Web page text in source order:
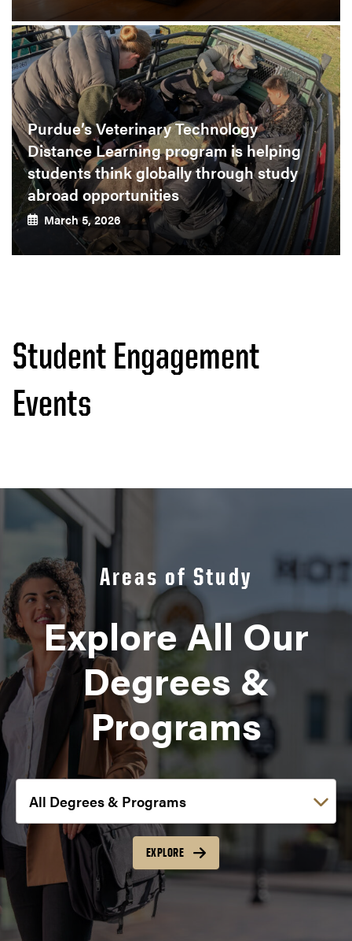
Purdue’s Veterinary Technology
Distance Learning program is helping
students think globally through study
abroad opportunities
March 5, 2026
Student Engagement
Events
Areas of Study
Explore All Our
Degrees &
Programs
Choose a link:
EXPLORE